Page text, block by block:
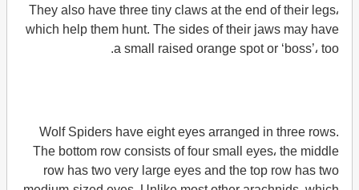
They also have three tiny claws at the end of their legs،
which help them hunt. The sides of their jaws may have
a small raised orange spot or ‘boss’، too.
Wolf Spiders have eight eyes arranged in three rows.
The bottom row consists of four small eyes، the middle
row has two very large eyes and the top row has two